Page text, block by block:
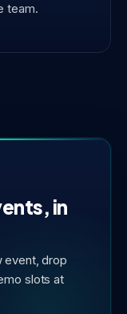
team.
in
event, drop
slots at